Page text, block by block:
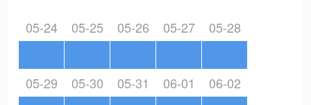
05-24 05-25 05-26 05-27 05-28
05-29 05-30 05-31 06-01 06-02